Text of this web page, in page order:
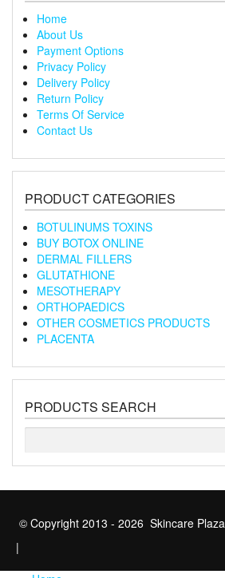
Home
About Us
Payment Options
Privacy Policy
Delivery Policy
Return Policy
Terms Of Service
Contact Us
PRODUCT CATEGORIES
BOTULINUMS TOXINS
BUY BOTOX ONLINE
DERMAL FILLERS
GLUTATHIONE
MESOTHERAPY
ORTHOPAEDICS
OTHER COSMETICS PRODUCTS
PLACENTA
PRODUCTS SEARCH
© Copyright 2013 - 2026 Skincare Plaza
|